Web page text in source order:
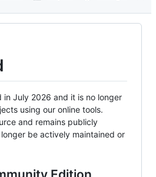
in July 2026 and it is no longer
using our online tools.
and remains publicly
be actively maintained or